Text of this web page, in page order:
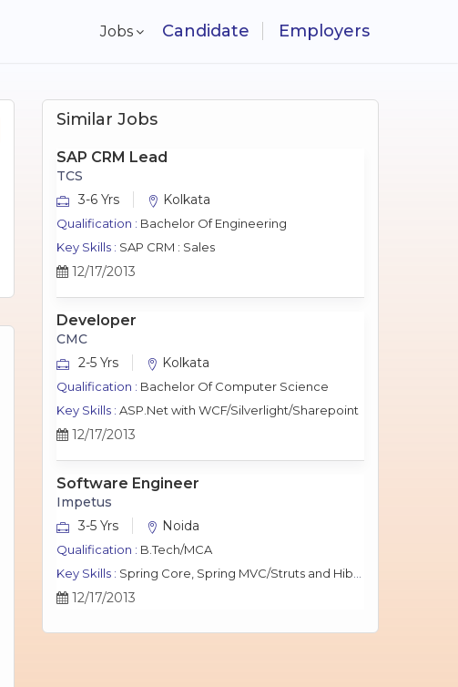
Candidate Employers
Jobs
Similar Jobs
SAP CRM Lead
TCS
3-6 Yrs
Kolkata
Qualification : Bachelor Of Engineering
Key Skills : SAP CRM : Sales
12/17/2013
Developer
CMC
2-5 Yrs
Kolkata
Qualification : Bachelor Of Computer Science
Key Skills : ASP.Net with WCF/Silverlight/Sharepoint
12/17/2013
Software Engineer
Impetus
3-5 Yrs
Noida
Qualification : B.Tech/MCA
Key Skills : Spring Core, Spring MVC/Struts and Hibernate, Java Script, jQuery, J2EE, MySQL.
12/17/2013